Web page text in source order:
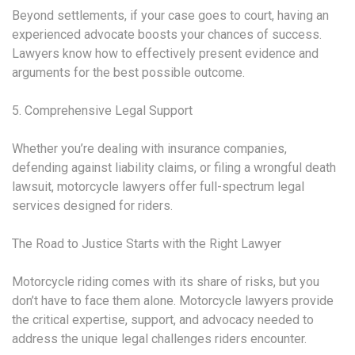
Beyond settlements, if your case goes to court, having an
experienced advocate boosts your chances of success.
Lawyers know how to effectively present evidence and
arguments for the best possible outcome.
5. Comprehensive Legal Support
Whether you’re dealing with insurance companies,
defending against liability claims, or filing a wrongful death
lawsuit, motorcycle lawyers offer full-spectrum legal
services designed for riders.
The Road to Justice Starts with the Right Lawyer
Motorcycle riding comes with its share of risks, but you
don’t have to face them alone. Motorcycle lawyers provide
the critical expertise, support, and advocacy needed to
address the unique legal challenges riders encounter.